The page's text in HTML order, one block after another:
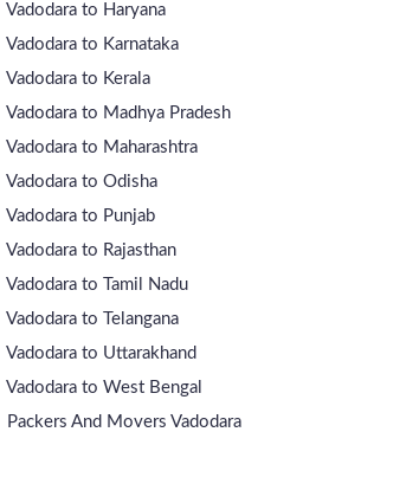
Vadodara to Haryana
Vadodara to Karnataka
Vadodara to Kerala
Vadodara to Madhya Pradesh
Vadodara to Maharashtra
Vadodara to Odisha
Vadodara to Punjab
Vadodara to Rajasthan
Vadodara to Tamil Nadu
Vadodara to Telangana
Vadodara to Uttarakhand
Vadodara to West Bengal
Packers And Movers Vadodara